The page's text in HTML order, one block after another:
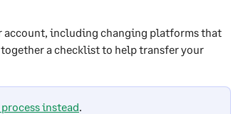
account, including changing platforms that
a checklist to help transfer your
instead.